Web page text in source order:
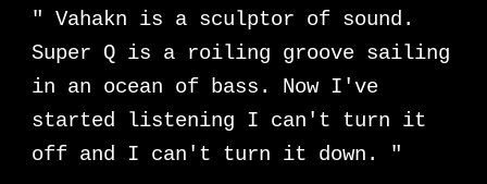
" Vahakn is a sculptor of sound.
Super Q is a roiling groove sailing
in an ocean of bass. Now I've
started listening I can't turn it
off and I can't turn it down. "